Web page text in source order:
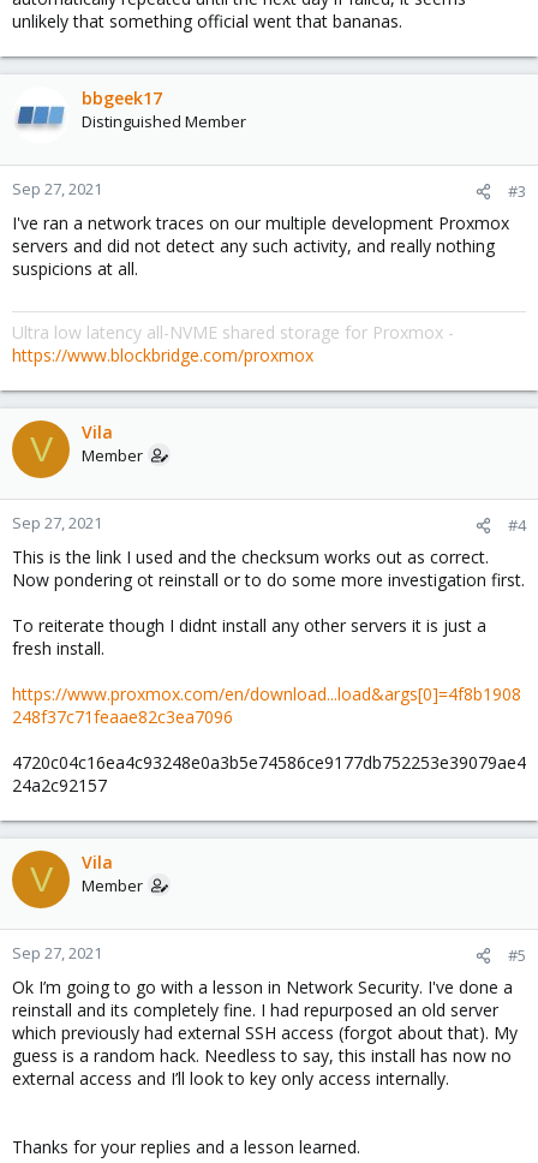
unlikely that something official went that bananas.
bbgeek17
Distinguished Member
Sep 27, 2021 #3
I've ran a network traces on our multiple development Proxmox
servers and did not detect any such activity, and really nothing
suspicions at all.
Ultra low latency all-NVME shared storage for Proxmox -
https://www.blockbridge.com/proxmox
V Vila
Member
Sep 27, 2021 #4
This is the link I used and the checksum works out as correct.
Now pondering ot reinstall or to do some more investigation first.
To reiterate though I didnt install any other servers it is just a
fresh install.
https://www.proxmox.com/en/download...load&args[0]=4f8b1908
248f37c71feaae82c3ea7096
4720c04c16ea4c93248e0a3b5e74586ce9177db752253e39079ae4
24a2c92157
V Vila
Member
Sep 27, 2021 #5
Ok I’m going to go with a lesson in Network Security. I've done a
reinstall and its completely fine. I had repurposed an old server
which previously had external SSH access (forgot about that). My
guess is a random hack. Needless to say, this install has now no
external access and I’ll look to key only access internally.
Thanks for your replies and a lesson learned.